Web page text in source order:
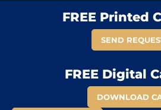
FREE Printed
SEND
FREE Digital
DOWNLOAD